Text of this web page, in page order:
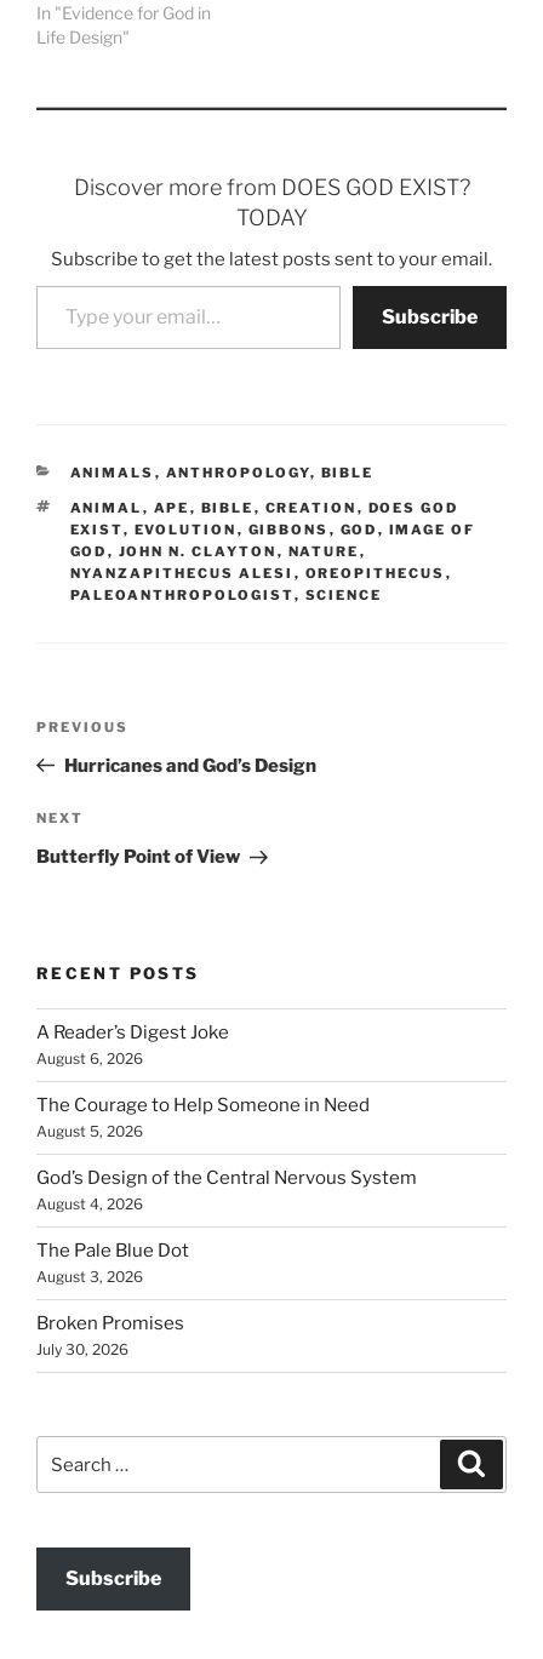
In "Evidence for God in
Life Design"
Discover more from DOES GOD EXIST?
TODAY
Subscribe to get the latest posts sent to your email.
Type your email…
Subscribe
CATEGORIES
ANIMALS , ANTHROPOLOGY, BIBLE
TAGS
ANIMAL , APE , BIBLE , CREATION , DOES GOD
EXIST, EVOLUTION , GIBBONS , GOD , IMAGE OF
GOD , JOHN N. CLAYTON , NATURE ,
NYANZAPITHECUS ALESI , OREOPITHECUS ,
PALEOANTHROPOLOGIST, SCIENCE
Previous
Post
PREVIOUS
Hurricanes and God’s Design
Next
Post
NEXT
Butterfly Point of View
RECENT POSTS
A Reader’s Digest Joke
August 6, 2026
The Courage to Help Someone in Need
August 5, 2026
God’s Design of the Central Nervous System
August 4, 2026
The Pale Blue Dot
August 3, 2026
Broken Promises
July 30, 2026
Subscribe